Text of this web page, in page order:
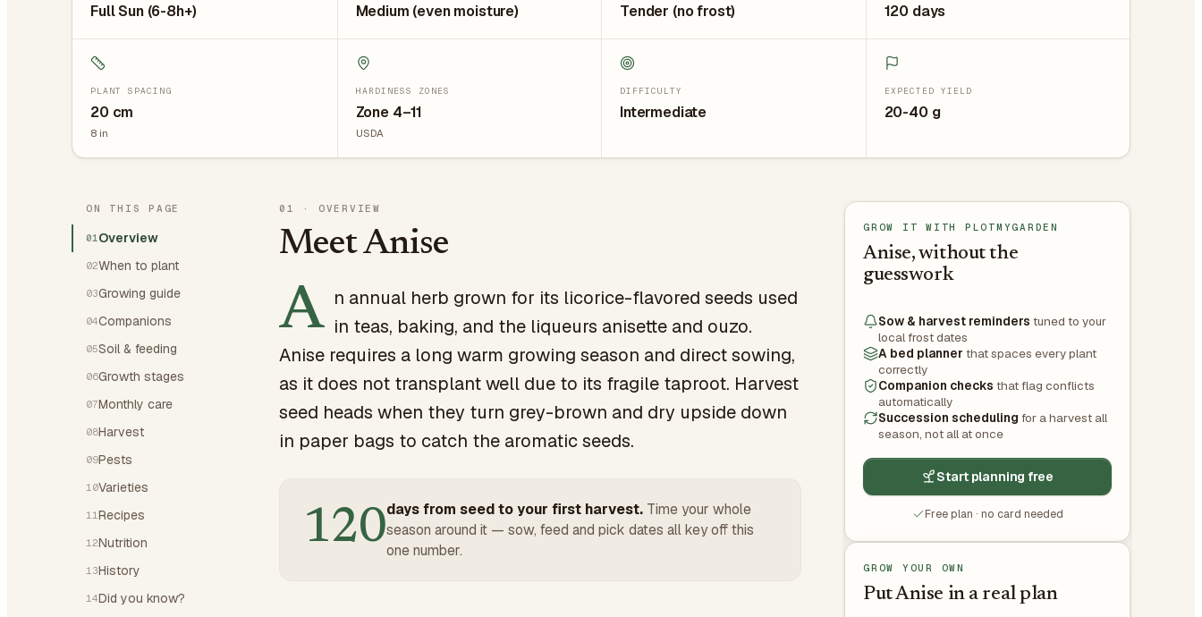
Full Sun (6-8h+) Medium (even moisture) Tender (no frost) 120 days
PLANT SPACING
20 cm
8 in
HARDINESS ZONES
Zone 4–11
USDA
DIFFICULTY
Intermediate
EXPECTED YIELD
20-40 g
ON THIS PAGE
01Overview
02When to plant
03Growing guide
04Companions
05Soil & feeding
06Growth stages
07Monthly care
08Harvest
09Pests
10Varieties
11 Recipes
12Nutrition
13History
14Did you know?
01 · OVERVIEW
Meet Anise
A n annual herb grown for its licorice-flavored seeds used
in teas, baking, and the liqueurs anisette and ouzo.
Anise requires a long warm growing season and direct sowing,
as it does not transplant well due to its fragile taproot. Harvest
seed heads when they turn grey-brown and dry upside down
in paper bags to catch the aromatic seeds.
120days from seed to your first harvest. Time your whole
season around it — sow, feed and pick dates all key off this
one number.
GROW IT WITH PLOTMYGARDEN
Anise, without the
guesswork
Sow & harvest reminders tuned to your
local frost dates
A bed planner that spaces every plant
correctly
Companion checks that flag conflicts
automatically
Succession scheduling for a harvest all
season, not all at once
Start planning free
Free plan · no card needed
GROW YOUR OWN
Put Anise in a real plan